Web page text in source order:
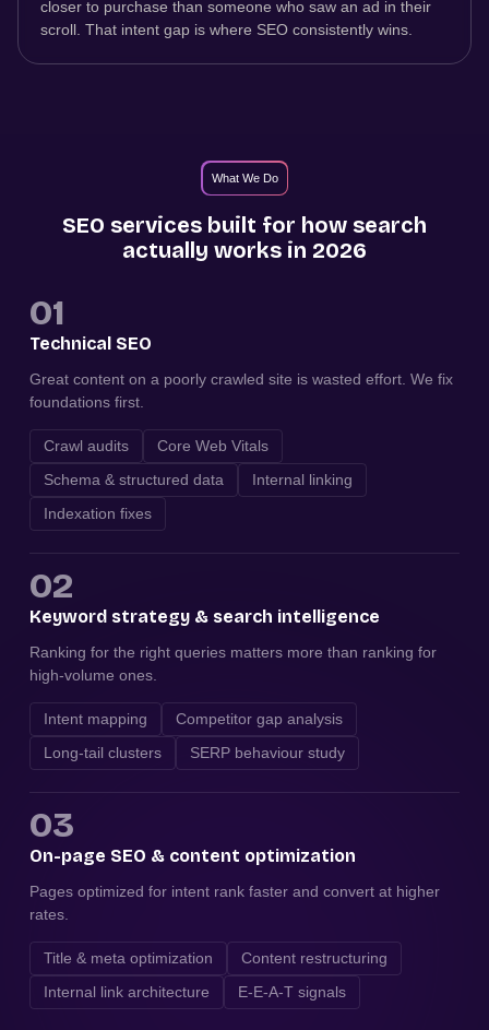
closer to purchase than someone who saw an ad in their
scroll. That intent gap is where SEO consistently wins.
What We Do
SEO services built for how search
actually works in 2026
01
Technical SEO
Great content on a poorly crawled site is wasted effort. We fix
foundations first.
Crawl audits
Core Web Vitals
Schema & structured data
Internal linking
Indexation fixes
02
Keyword strategy & search intelligence
Ranking for the right queries matters more than ranking for
high-volume ones.
Intent mapping
Competitor gap analysis
Long-tail clusters
SERP behaviour study
03
On-page SEO & content optimization
Pages optimized for intent rank faster and convert at higher
rates.
Title & meta optimization
Content restructuring
Internal link architecture
E-E-A-T signals